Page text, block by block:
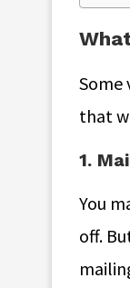
Some
that
1.
You
off.